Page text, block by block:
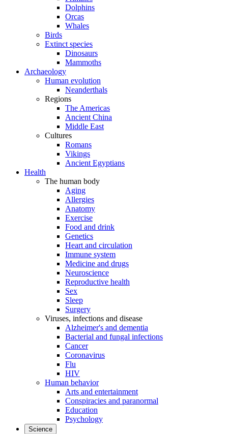
Dolphins
Orcas
Whales
Birds
Extinct species
Dinosaurs
Mammoths
Archaeology
Human evolution
Neanderthals
Regions
The Americas
Ancient China
Middle East
Cultures
Romans
Vikings
Ancient Egyptians
Health
The human body
Aging
Allergies
Anatomy
Exercise
Food and drink
Genetics
Heart and circulation
Immune system
Medicine and drugs
Neuroscience
Reproductive health
Sex
Sleep
Surgery
Viruses, infections and disease
Alzheimer's and dementia
Bacterial and fungal infections
Cancer
Coronavirus
Flu
HIV
Human behavior
Arts and entertainment
Conspiracies and paranormal
Education
Psychology
Science